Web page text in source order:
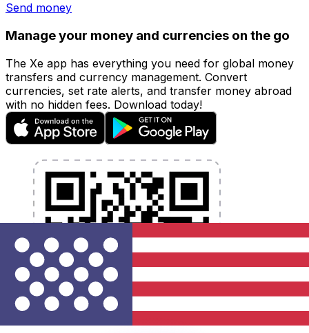
Send money
Manage your money and currencies on the go
The Xe app has everything you need for global money
transfers and currency management. Convert
currencies, set rate alerts, and transfer money abroad
with no hidden fees. Download today!